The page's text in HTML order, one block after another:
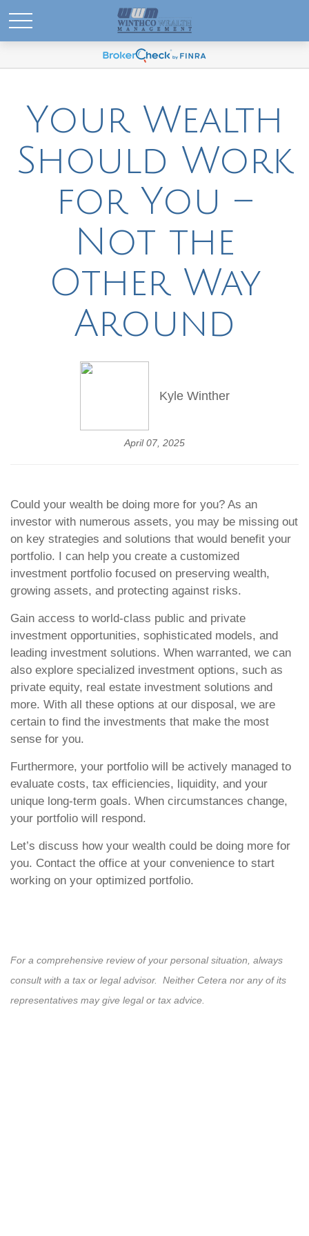
Your Wealth
Should Work
for You –
Not the
Other Way
Around
Kyle Winther
April 07, 2025
Could your wealth be doing more for you? As an
investor with numerous assets, you may be missing out
on key strategies and solutions that would benefit your
portfolio. I can help you create a customized
investment portfolio focused on preserving wealth,
growing assets, and protecting against risks.
Gain access to world-class public and private
investment opportunities, sophisticated models, and
leading investment solutions. When warranted, we can
also explore specialized investment options, such as
private equity, real estate investment solutions and
more. With all these options at our disposal, we are
certain to find the investments that make the most
sense for you.
Furthermore, your portfolio will be actively managed to
evaluate costs, tax efficiencies, liquidity, and your
unique long-term goals. When circumstances change,
your portfolio will respond.
Let’s discuss how your wealth could be doing more for
you. Contact the office at your convenience to start
working on your optimized portfolio.
For a comprehensive review of your personal situation, always
consult with a tax or legal advisor. Neither Cetera nor any of its
representatives may give legal or tax advice.